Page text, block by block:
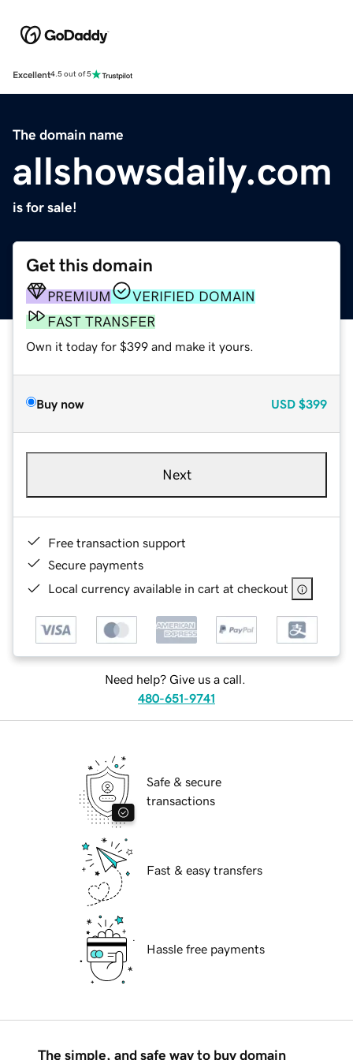
Excellent4.5 out of 5
The domain name
allshowsdaily.com
is for sale!
Get this domain
PREMIUM
VERIFIED DOMAIN
FAST TRANSFER
Own it today for $399 and make it yours.
Buy now USD $399
Next
Free transaction support
Secure payments
Local currency available in cart at checkout
Need help? Give us a call.
480-651-9741
Safe & secure
transactions
Fast & easy transfers
Hassle free payments
The simple, and safe way to buy domain